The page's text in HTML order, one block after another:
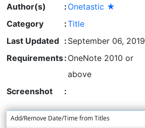
Author(s) : Onetastic ★
Category
:Title
Last Updated : September 06, 2019
Requirements: OneNote 2010 or
above
Screenshot
:
Add/Remove Date/Time from Titles